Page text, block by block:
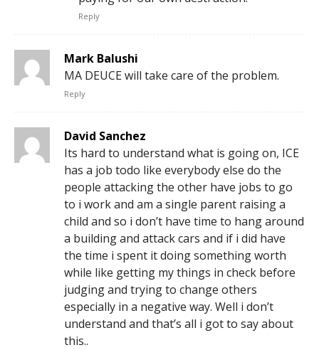
Reply
Mark Balushi
MA DEUCE will take care of the problem.
Reply
David Sanchez
Its hard to understand what is going on, ICE
has a job todo like everybody else do the
people attacking the other have jobs to go
to i work and am a single parent raising a
child and so i don’t have time to hang around
a building and attack cars and if i did have
the time i spent it doing something worth
while like getting my things in check before
judging and trying to change others
especially in a negative way. Well i don’t
understand and that’s all i got to say about
this..